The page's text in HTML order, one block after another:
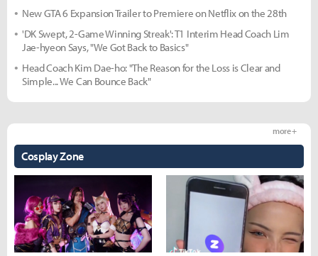
New GTA 6 Expansion Trailer to Premiere on Netflix on the 28th
'DK Swept, 2-Game Winning Streak': T1 Interim Head Coach Lim
Jae-hyeon Says, "We Got Back to Basics"
Head Coach Kim Dae-ho: "The Reason for the Loss is Clear and
Simple... We Can Bounce Back"
Cosplay Zone
more +